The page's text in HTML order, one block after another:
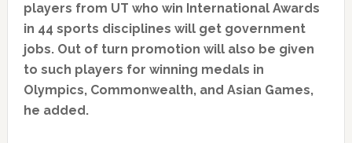
players from UT who win International Awards
in 44 sports disciplines will get government
jobs. Out of turn promotion will also be given
to such players for winning medals in
Olympics, Commonwealth, and Asian Games,
he added.